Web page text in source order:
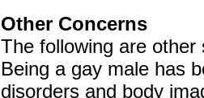
Other Concerns
The following are
Being a gay male has
disorders and body